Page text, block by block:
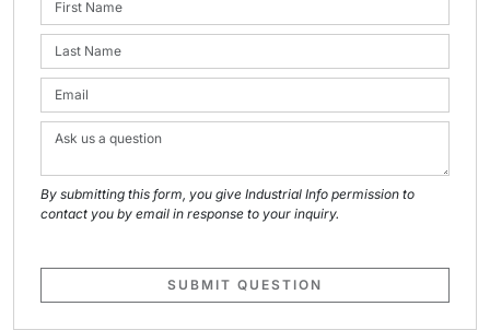
By submitting this form, you give Industrial Info permission to
contact you by email in response to your inquiry.
SUBMIT QUESTION